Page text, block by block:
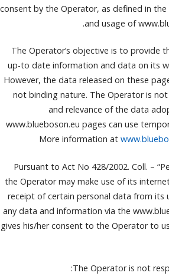
consent by the Operator, as defined in
and usage of
The Operator’s objective is to provide
up-to date information and data on its
However, the data released on these
not binding nature. The Operator is
and relevance of the data
www.blueboson.eu pages can use
More information at
Pursuant to Act No 428/2002. Coll. –
the Operator may make use of its
receipt of certain personal data from its
any data and information via the
gives his/her consent to the Operator to
The Operator is not